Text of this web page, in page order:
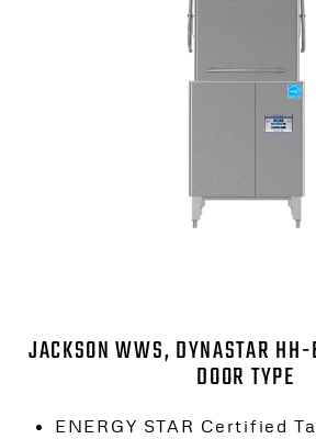
JACKSON WWS, DYNASTAR
DOOR TYPE
ENERGY STAR Certified